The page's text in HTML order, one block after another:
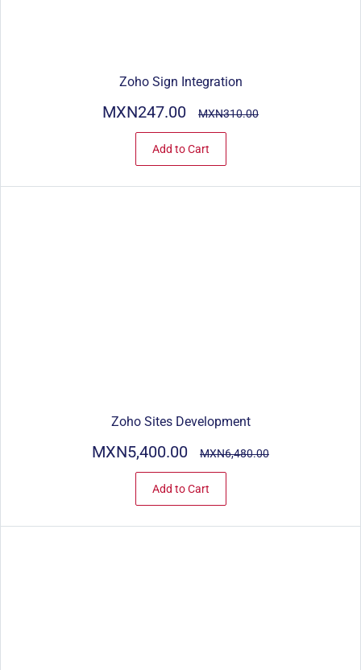
Zoho Sign Integration
MXN247.00 MXN310.00
Add to Cart
Zoho Sites Development
MXN5,400.00 MXN6,480.00
Add to Cart